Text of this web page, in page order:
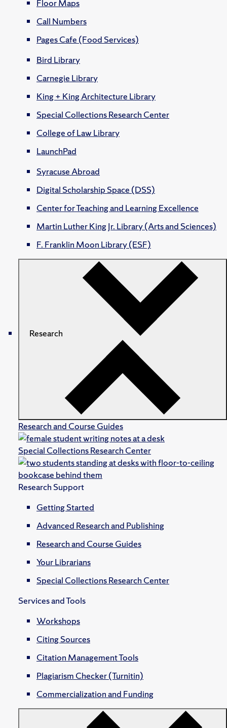
Floor Maps
Call Numbers
Pages Cafe (Food Services)
Bird Library
Carnegie Library
King + King Architecture Library
Special Collections Research Center
College of Law Library
LaunchPad
Syracuse Abroad
Digital Scholarship Space (DSS)
Center for Teaching and Learning Excellence
Martin Luther King Jr. Library (Arts and Sciences)
F. Franklin Moon Library (ESF)
Research
Research and Course Guides
Special Collections Research Center
Research Support
Getting Started
Advanced Research and Publishing
Research and Course Guides
Your Librarians
Special Collections Research Center
Services and Tools
Workshops
Citing Sources
Citation Management Tools
Plagiarism Checker (Turnitin)
Commercialization and Funding